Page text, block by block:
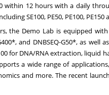
within 12 hours with a daily
SE100, PE50, PE100,
the Demo Lab is equipped
and DNBSEQ-G50*, as
for DNA/RNA extraction,
a wide range of applications,
and more. The recent